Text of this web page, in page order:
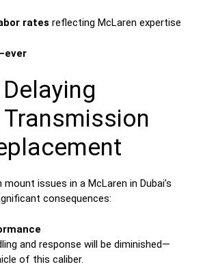
rates reflecting McLaren expertise
issues in a McLaren in Dubai’s
consequences:
and response will be diminished—
of this caliber.